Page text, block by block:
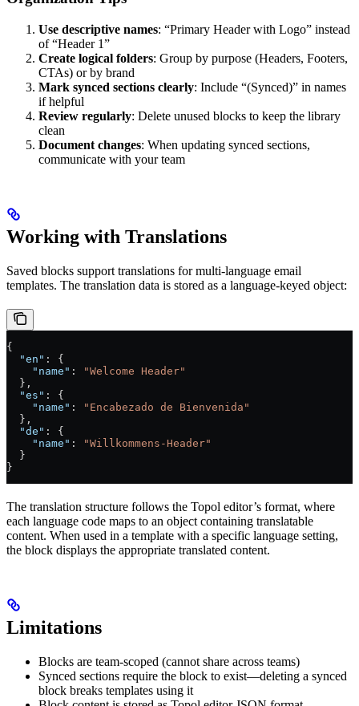
Use descriptive names: “Primary Header with Logo” instead
of “Header 1”
Create logical folders: Group by purpose (Headers, Footers,
CTAs) or by brand
Mark synced sections clearly: Include “(Synced)” in names
if helpful
Review regularly: Delete unused blocks to keep the library
clean
Document changes: When updating synced sections,
communicate with your team
Working with Translations
Saved blocks support translations for multi-language email
templates. The translation data is stored as a language-keyed object:
{
  "en"
: {
    "name"
:
"Welcome Header"
  },
  "es"
: {
    "name"
:
"Encabezado de Bienvenida"
  },
  "de"
: {
    "name"
:
"Willkommens-Header"
  }
}
The translation structure follows the Topol editor’s format, where
each language code maps to an object containing translatable
content. When used in a template with a specific language setting,
the block displays the appropriate translated content.
Limitations
Blocks are team-scoped (cannot share across teams)
Synced sections require the block to exist—deleting a synced
block breaks templates using it